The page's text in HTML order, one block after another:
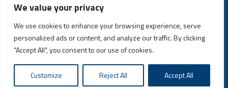
We value your privacy
We use cookies to enhance your browsing experience, serve
personalized ads or content, and analyze our traffic. By clicking
"Accept All", you consent to our use of cookies.
Customize Reject All Accept All
(631) 580-4360
Fortec US © 2026 | Design and Dev byConnrex Digital|Privacy
Policy